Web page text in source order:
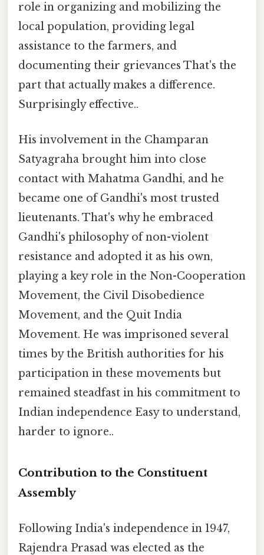
role in organizing and mobilizing the
local population, providing legal
assistance to the farmers, and
documenting their grievances That's the
part that actually makes a difference.
Surprisingly effective..
His involvement in the Champaran
Satyagraha brought him into close
contact with Mahatma Gandhi, and he
became one of Gandhi's most trusted
lieutenants. That's why he embraced
Gandhi's philosophy of non-violent
resistance and adopted it as his own,
playing a key role in the Non-Cooperation
Movement, the Civil Disobedience
Movement, and the Quit India
Movement. He was imprisoned several
times by the British authorities for his
participation in these movements but
remained steadfast in his commitment to
Indian independence Easy to understand,
harder to ignore..
Contribution to the Constituent
Assembly
Following India's independence in 1947,
Rajendra Prasad was elected as the